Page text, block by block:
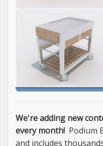
We're adding new
every month! Podium
and includes